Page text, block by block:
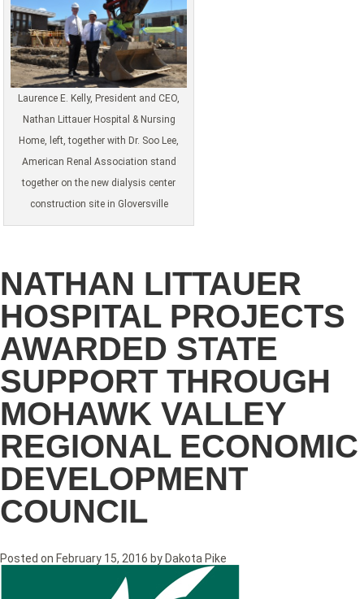
Laurence E. Kelly, President and CEO,
Nathan Littauer Hospital & Nursing
Home, left, together with Dr. Soo Lee,
American Renal Association stand
together on the new dialysis center
construction site in Gloversville
NATHAN LITTAUER
HOSPITAL PROJECTS
AWARDED STATE
SUPPORT THROUGH
MOHAWK VALLEY
REGIONAL ECONOMIC
DEVELOPMENT
COUNCIL
Posted on February 15, 2016 by Dakota Pike